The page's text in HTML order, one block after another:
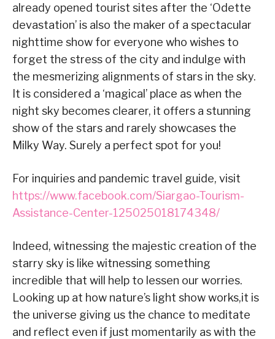
already opened tourist sites after the ‘Odette
devastation’ is also the maker of a spectacular
nighttime show for everyone who wishes to
forget the stress of the city and indulge with
the mesmerizing alignments of stars in the sky.
It is considered a ‘magical’ place as when the
night sky becomes clearer, it offers a stunning
show of the stars and rarely showcases the
Milky Way. Surely a perfect spot for you!
For inquiries and pandemic travel guide, visit
https://www.facebook.com/Siargao-Tourism-
Assistance-Center-125025018174348/
Indeed, witnessing the majestic creation of the
starry sky is like witnessing something
incredible that will help to lessen our worries.
Looking up at how nature’s light show works,it is
the universe giving us the chance to meditate
and reflect even if just momentarily as with the